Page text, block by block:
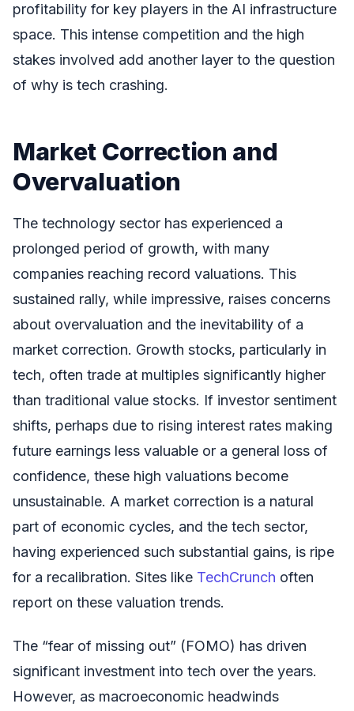
profitability for key players in the AI infrastructure
space. This intense competition and the high
stakes involved add another layer to the question
of why is tech crashing.
Market Correction and
Overvaluation
The technology sector has experienced a
prolonged period of growth, with many
companies reaching record valuations. This
sustained rally, while impressive, raises concerns
about overvaluation and the inevitability of a
market correction. Growth stocks, particularly in
tech, often trade at multiples significantly higher
than traditional value stocks. If investor sentiment
shifts, perhaps due to rising interest rates making
future earnings less valuable or a general loss of
confidence, these high valuations become
unsustainable. A market correction is a natural
part of economic cycles, and the tech sector,
having experienced such substantial gains, is ripe
for a recalibration. Sites like TechCrunch often
report on these valuation trends.
The “fear of missing out” (FOMO) has driven
significant investment into tech over the years.
However, as macroeconomic headwinds